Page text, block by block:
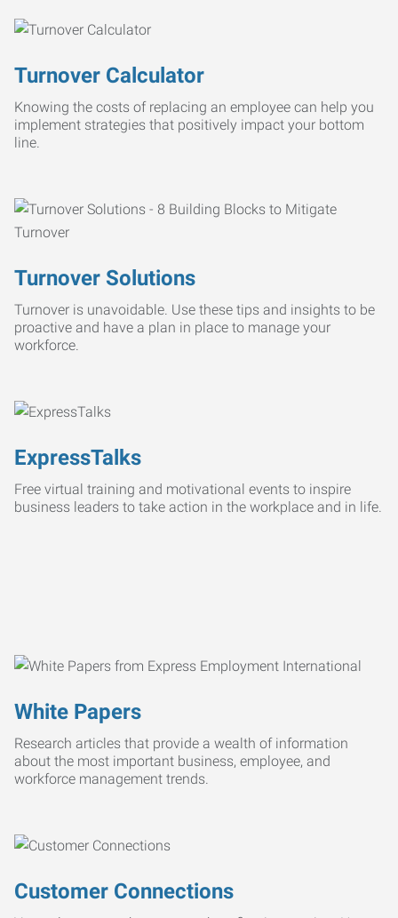
Turnover Calculator
Knowing the costs of replacing an employee can help you
implement strategies that positively impact your bottom
line.
Turnover Solutions
Turnover is unavoidable. Use these tips and insights to be
proactive and have a plan in place to manage your
workforce.
ExpressTalks
Free virtual training and motivational events to inspire
business leaders to take action in the workplace and in life.
White Papers
Research articles that provide a wealth of information
about the most important business, employee, and
workforce management trends.
Customer Connections